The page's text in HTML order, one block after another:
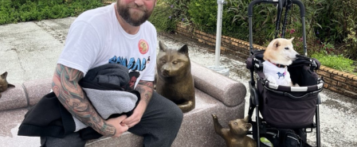
My Father-In-Law Is A Builder / We
Can't, We Don't Know How To Do It
Jacob Batalon CEO of Sex